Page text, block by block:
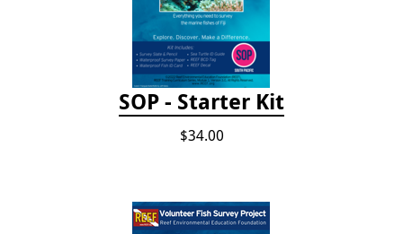
SOP - Starter Kit
$34.00